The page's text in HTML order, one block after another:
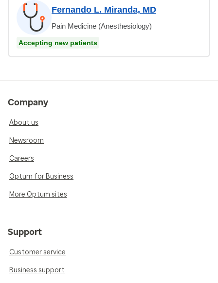
Fernando L. Miranda, MD
Pain Medicine (Anesthesiology)
Accepting new patients
Company
About us
Newsroom
Careers
Optum for Business
More Optum sites
Support
Customer service
Business support